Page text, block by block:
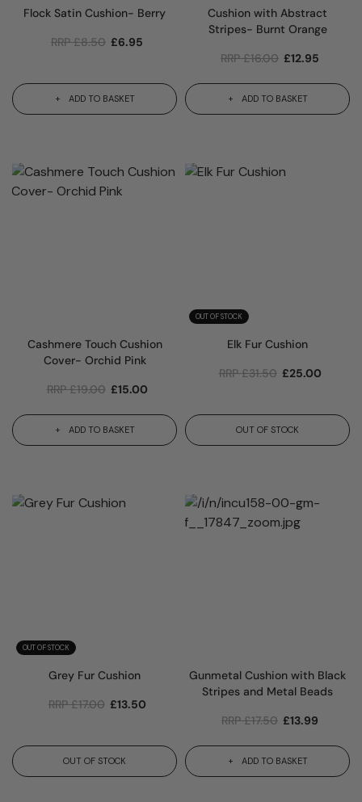
Flock Satin Cushion- Berry
RRP£8.50 £6.95
ADD TO BASKET
Cushion with Abstract
Stripes- Burnt Orange
RRP£16.00 £12.95
ADD TO BASKET
Cashmere Touch Cushion
Cover- Orchid Pink
RRP£19.00 £15.00
ADD TO BASKET
OUT OF STOCK
Elk Fur Cushion
RRP£31.50 £25.00
OUT OF STOCK
OUT OF STOCK
Grey Fur Cushion
RRP£17.00 £13.50
OUT OF STOCK
Gunmetal Cushion with Black
Stripes and Metal Beads
RRP£17.50 £13.99
ADD TO BASKET